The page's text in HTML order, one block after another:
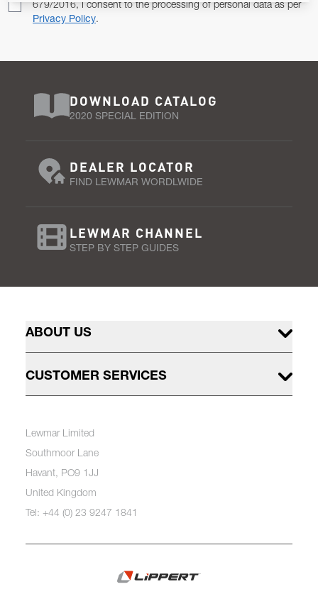
679/2016, I consent to the processing of personal data as per
Privacy Policy.
DOWNLOAD CATALOG
2020 SPECIAL EDITION
DEALER LOCATOR
FIND LEWMAR WORDLWIDE
LEWMAR CHANNEL
STEP BY STEP GUIDES
ABOUT US
CUSTOMER SERVICES
Lewmar Limited
Southmoor Lane
Havant, PO9 1JJ
United Kingdom
Tel: +44 (0) 23 9247 1841